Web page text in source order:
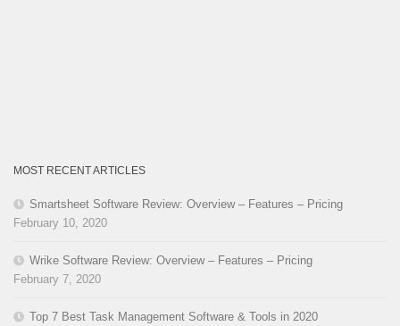
MOST RECENT ARTICLES
Smartsheet Software Review: Overview – Features – Pricing
February 10, 2020
Wrike Software Review: Overview – Features – Pricing
February 7, 2020
Top 7 Best Task Management Software & Tools in 2020